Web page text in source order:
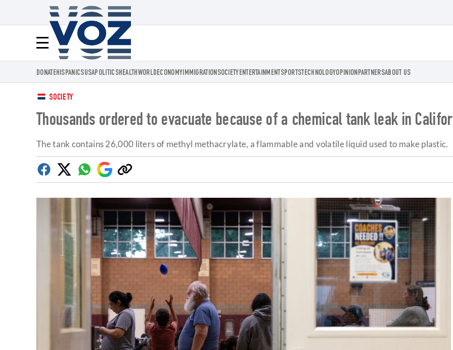
Menú
Voz.us
DONATEHISPANICSUSAPOLITICSHEALTHWORLDECONOMYIMMIGRATIONSOCIETY ENTERTAINMENT SPORTSTECHNOLOGYOPINIONPARTNERSABOUT US
SOCIETY
Thousands ordered to evacuate because of a chemical tank leak in
The tank contains 26,000 liters of methyl methacrylate, a flammable and volatile liquid used to make plastic.
Facebook
TwitterWhatsapp
Google
Discover
Copy
link